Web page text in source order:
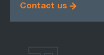
Contact us